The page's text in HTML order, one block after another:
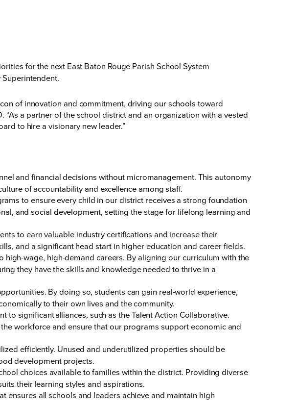
for the next East Baton Rouge Parish School System
of innovation and commitment, driving our schools toward
“As a partner of the school district and an organization with a vested
to hire a visionary new leader.”
and financial decisions without micromanagement. This autonomy
of accountability and excellence among staff.
to ensure every child in our district receives a strong foundation
and social development, setting the stage for lifelong learning and
to earn valuable industry certifications and increase their
and a significant head start in higher education and career fields.
high-wage, high-demand careers. By aligning our curriculum with the
they have the skills and knowledge needed to thrive in a
By doing so, students can gain real-world experience,
to their own lives and the community.
to significant alliances, such as the Talent Action Collaborative.
workforce and ensure that our programs support economic and
efficiently. Unused and underutilized properties should be
development projects.
choices available to families within the district. Providing diverse
their learning styles and aspirations.
ensures all schools and leaders achieve and maintain high